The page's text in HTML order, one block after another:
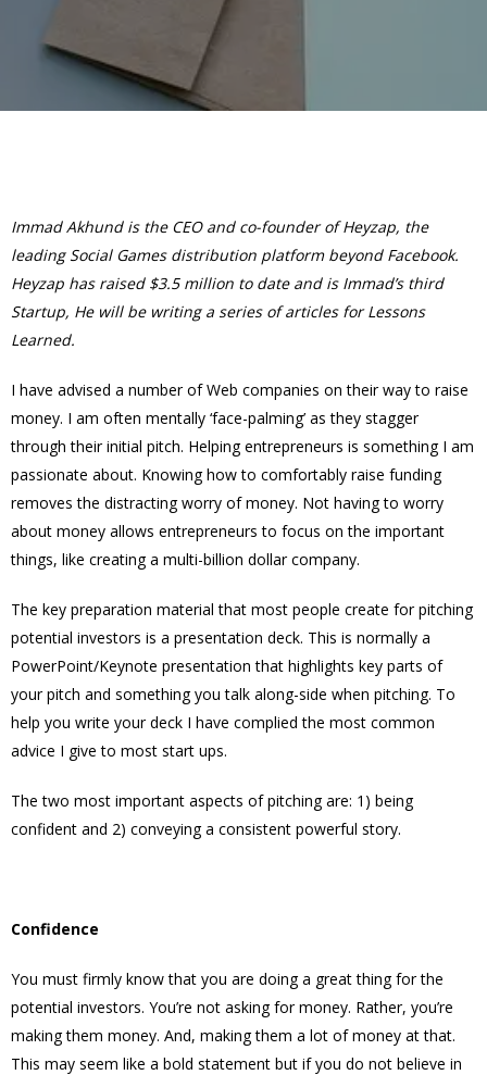
Immad Akhund is the CEO and co-founder of Heyzap, the
leading Social Games distribution platform beyond Facebook.
Heyzap has raised $3.5 million to dateand is Immad’s third
Startup, He will be writing a series of articles for Lessons
Learned.
I have advised a number of Web companies on their way to raise
money. I am often mentally ‘face-palming’ as they stagger
through their initial pitch. Helping entrepreneurs is something I am
passionate about. Knowing how to comfortably raise funding
removes the distracting worry of money. Not having to worry
about money allows entrepreneurs to focus on the important
things, like creating a multi-billion dollar company.
The key preparation material that most people create for pitching
potential investors is a presentation deck. This is normally a
PowerPoint/Keynote presentation that highlights key parts of
your pitch and something you talk along-side when pitching. To
help you write your deck I have complied the most common
advice I give to most start ups.
The two most important aspects of pitching are: 1) being
confident and 2) conveying a consistent powerful story.
Confidence
You must firmly know that you are doing a great thing for the
potential investors. You’re not asking for money. Rather, you’re
making them money. And, making them a lot of money at that.
This may seem like a bold statement but if you do not believe in